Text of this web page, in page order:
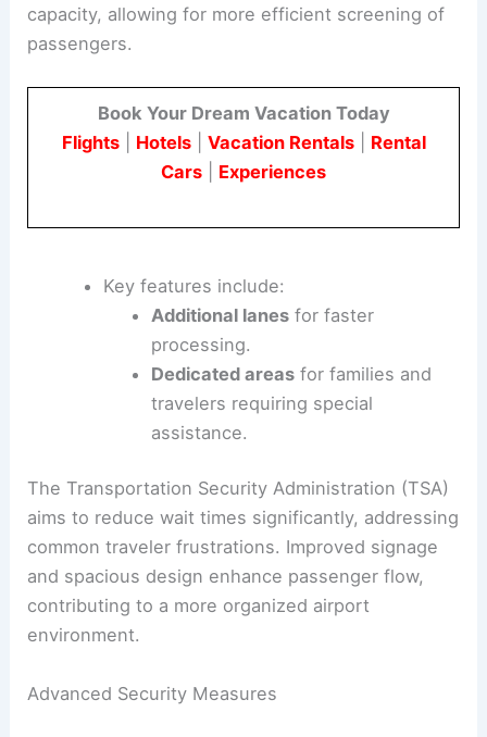
capacity, allowing for more efficient screening of
passengers.
Book Your Dream Vacation Today
Flights| Hotels| Vacation Rentals| Rental
Cars
Experiences
Key features include:
Additional lanes for faster
processing.
Dedicated areas for families and
travelers requiring special
assistance.
The Transportation Security Administration (TSA)
aims to reduce wait times significantly, addressing
common traveler frustrations. Improved signage
and spacious design enhance passenger flow,
contributing to a more organized airport
environment.
Advanced Security Measures